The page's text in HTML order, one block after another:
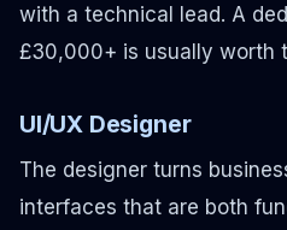
with a technical lead. A
£30,000+ is usually worth
UI/UX Designer
The designer turns
interfaces that are both